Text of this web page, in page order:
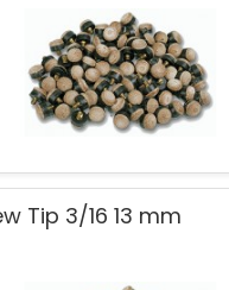
Tip 3/16 13 mm